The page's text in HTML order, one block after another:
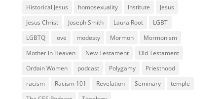
Historical Jesus
homosexuality Institute
Jesus
Jesus Christ
Joseph Smith Laura Root
LGBT
LGBTQ
love modesty Mormon
Mormonism
Mother in Heaven
New Testament
Old Testament
Ordain Women
podcast Polygamy
Priesthood
racism
Racism 101 Revelation Seminary
temple